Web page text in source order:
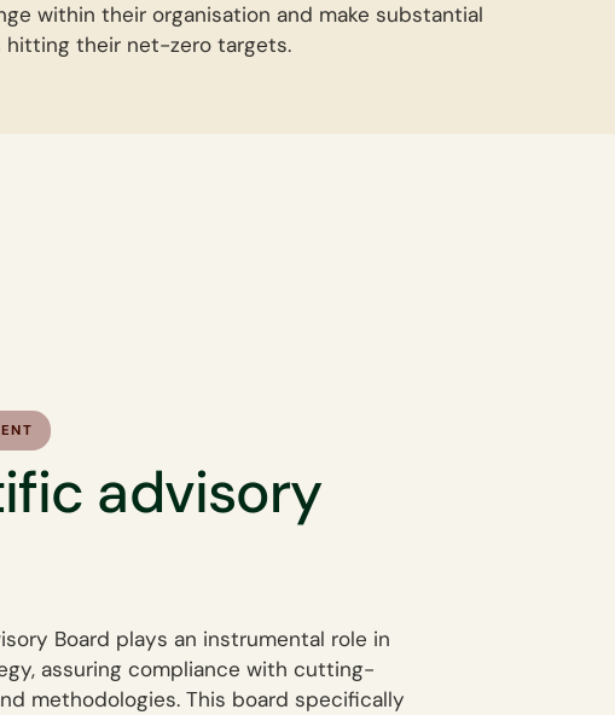
within their organisation and make substantial
hitting their net-zero targets.
advisory
Board plays an instrumental role in
assuring compliance with cutting-
methodologies. This board specifically